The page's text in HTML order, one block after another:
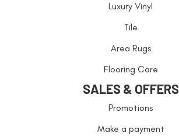
Luxury Vinyl
Tile
Area Rugs
Flooring Care
SALES & OFFERS
Promotions
Make a payment